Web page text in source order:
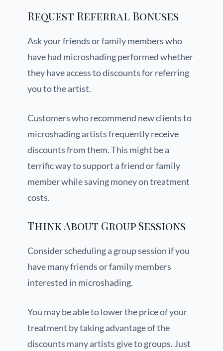
Request Referral Bonuses
Ask your friends or family members who
have had microshading performed whether
they have access to discounts for referring
you to the artist.
Customers who recommend new clients to
microshading artists frequently receive
discounts from them. This might be a
terrific way to support a friend or family
member while saving money on treatment
costs.
Think About Group Sessions
Consider scheduling a group session if you
have many friends or family members
interested in microshading.
You may be able to lower the price of your
treatment by taking advantage of the
discounts many artists give to groups. Just